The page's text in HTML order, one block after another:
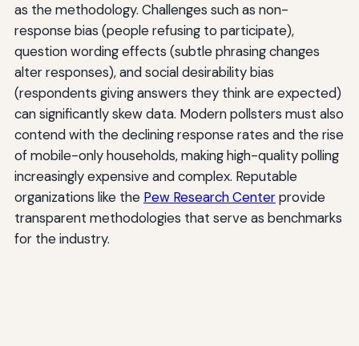
as the methodology. Challenges such as non-
response bias (people refusing to participate),
question wording effects (subtle phrasing changes
alter responses), and social desirability bias
(respondents giving answers they think are expected)
can significantly skew data. Modern pollsters must also
contend with the declining response rates and the rise
of mobile-only households, making high-quality polling
increasingly expensive and complex. Reputable
organizations like the Pew Research Centerprovide
transparent methodologies that serve as benchmarks
for the industry.